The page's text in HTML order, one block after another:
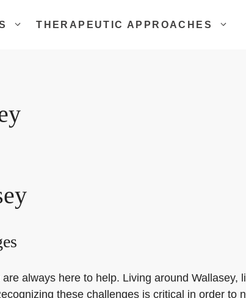
THERAPEUTIC APPROACHES
always here to help. Living around Wallasey,
these challenges is critical in order to